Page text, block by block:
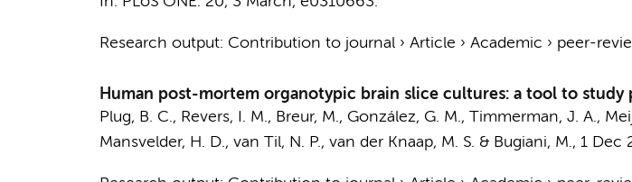
Research output: Contribution to journal› Article › Academic › peer-
Human post-mortem organotypic brain slice cultures: a tool to study
Plug, B. C., Revers, I. M., Breur, M., González, G. M., Timmerman, J. A.,
Mansvelder, H. D., van Til, N. P., van der Knaap, M. S. & Bugiani, M., 1 Dec